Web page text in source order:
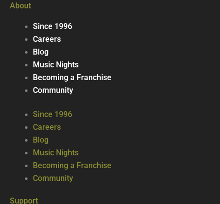
About
Since 1996
Careers
Blog
Music Nights
Becoming a Franchise
Community
Since 1996
Careers
Blog
Music Nights
Becoming a Franchise
Community
Support